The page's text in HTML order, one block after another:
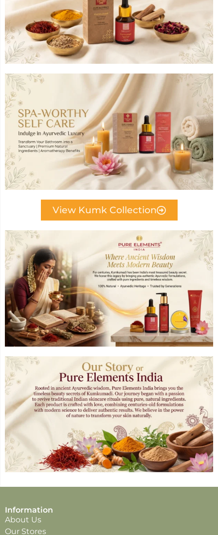
View Kumk Collection
Information
About Us
Our Stores